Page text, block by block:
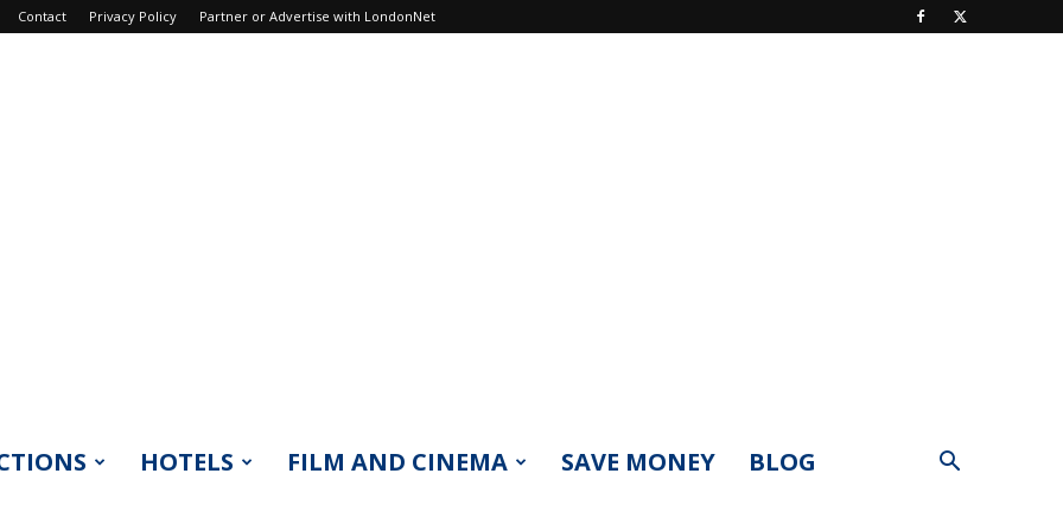
Contact Privacy Policy Partner or Advertise with LondonNet
HOTELS FILM AND CINEMA SAVE MONEY BLOG